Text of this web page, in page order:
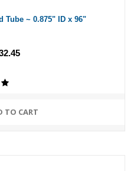
Tube ~ 0.875" ID x 96"
TO CART